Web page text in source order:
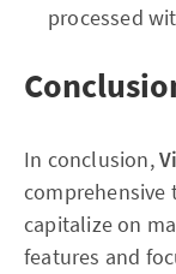
processed
In conclusion,
comprehensive
capitalize on
features and